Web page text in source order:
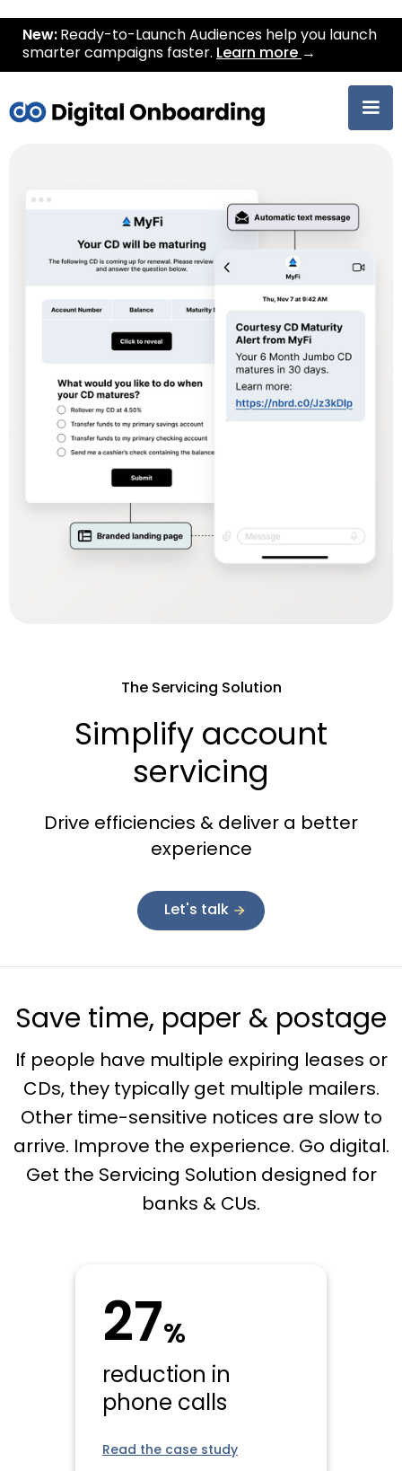
New: Ready-to-Launch Audiences help you launch
smarter campaigns faster. Learn more →
The Servicing Solution
Simplify account
servicing
Drive efficiencies & deliver a better
experience
Let's talk
Save time, paper & postage
If people have multiple expiring leases or
CDs, they typically get multiple mailers.
Other time-sensitive notices are slow to
arrive. Improve the experience. Go digital.
Get the Servicing Solution designed for
banks & CUs.
27%
reduction in
phone calls
Read the case study